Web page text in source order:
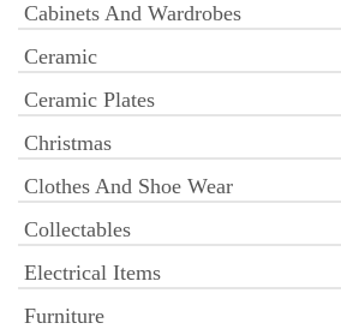
Cabinets And Wardrobes
Ceramic
Ceramic Plates
Christmas
Clothes And Shoe Wear
Collectables
Electrical Items
Furniture